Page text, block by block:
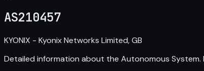
AS210457
KYONIX - Kyonix Networks Limited, GB
Detailed information about the Autonomous System.